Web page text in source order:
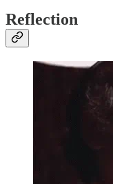
Reflection